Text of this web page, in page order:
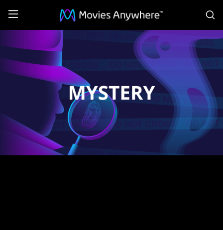
Coming
Collection
Movies
Anywhere